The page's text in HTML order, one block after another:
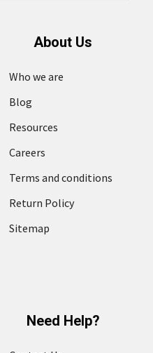
About Us
Who we are
Blog
Resources
Careers
Terms and conditions
Return Policy
Sitemap
Need Help?